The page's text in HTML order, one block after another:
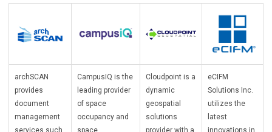
archSCAN
provides
document
management
services such
CampusIQ is the
leading provider
of space
occupancy and
space
Cloudpoint is a
dynamic
geospatial
solutions
provider with a
eCIFM
Solutions Inc.
utilizes the
latest
innovations in